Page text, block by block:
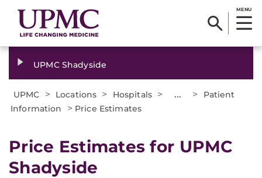
MENU
UPMC Shadyside
UPMC > Locations > Hospitals > ... >
Patient
Information
> Price Estimates
Price Estimates for UPMC
Shadyside